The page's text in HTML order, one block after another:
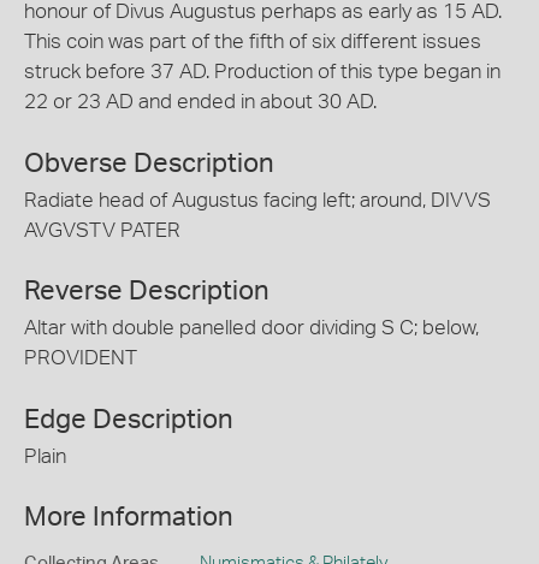
honour of Divus Augustus perhaps as early as 15 AD.
This coin was part of the fifth of six different issues
struck before 37 AD. Production of this type began in
22 or 23 AD and ended in about 30 AD.
Obverse Description
Radiate head of Augustus facing left; around, DIVVS
AVGVSTV PATER
Reverse Description
Altar with double panelled door dividing S C; below,
PROVIDENT
Edge Description
Plain
More Information